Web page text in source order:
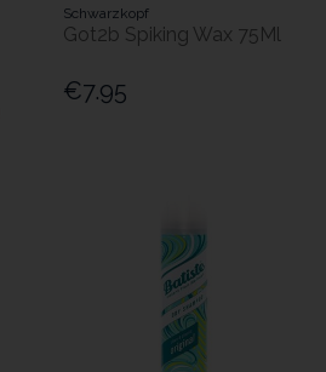
Schwarzkopf
Got2b Spiking Wax 75Ml
€7.95